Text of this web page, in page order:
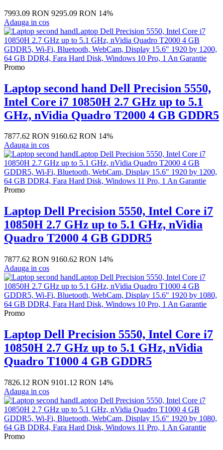
7993.09 RON 9295.09 RON 14%
Adauga in cos
Promo
Laptop second hand Dell Precision 5550,
Intel Core i7 10850H 2.7 GHz up to 5.1
GHz, nVidia Quadro T2000 4 GB GDDR5
7877.62 RON 9160.62 RON 14%
Adauga in cos
Promo
Laptop Dell Precision 5550, Intel Core i7
10850H 2.7 GHz up to 5.1 GHz, nVidia
Quadro T2000 4 GB GDDR5
7877.62 RON 9160.62 RON 14%
Adauga in cos
Promo
Laptop Dell Precision 5550, Intel Core i7
10850H 2.7 GHz up to 5.1 GHz, nVidia
Quadro T1000 4 GB GDDR5
7826.12 RON 9101.12 RON 14%
Adauga in cos
Promo